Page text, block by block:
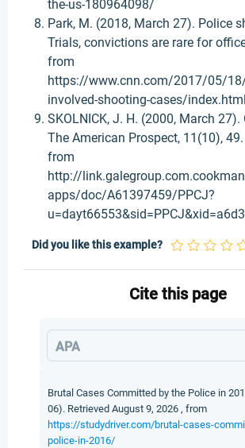
the-us-180964098/
Park, M. (2018, March 27). Police
Trials, convictions are rare for
from
https://www.cnn.com/2017/05/
involved-shooting-cases/index.html
SKOLNICK, J. H. (2000, March 27).
The American Prospect, 11(10),
from
http://
apps/doc/A61397459/PPCJ?
Did you like this example?
Cite this page
APA
Brutal Cases Committed by the Police in
06). Retrieved August 9, 2026 , from
https://studydriver.com/brutal-cases-
police-in-2016/